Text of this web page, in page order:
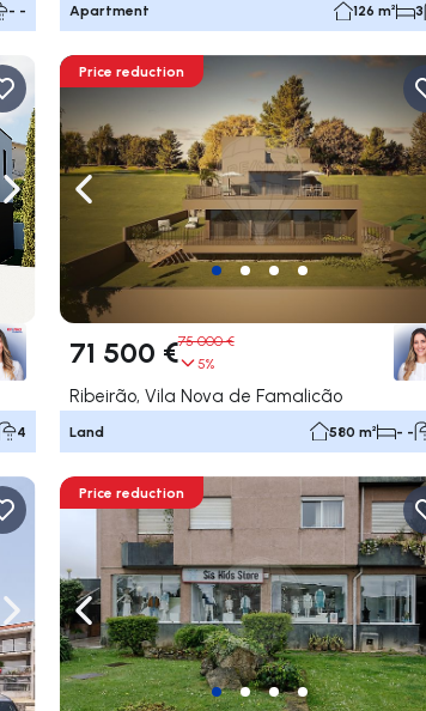
- - Apartment 126 m² 3
Navigate right
4
Navigate left
Price reduction
71 500 €75 000 €
5%
Ribeirão, Vila Nova de Famalicão
Land 580 m² - -
Navigate rightNavigate left
Price reduction